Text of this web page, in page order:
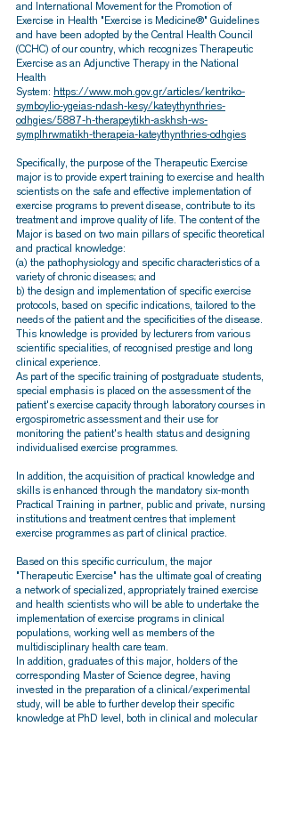
and International Movement for the Promotion of
Exercise in Health "Exercise is Medicine®" Guidelines
and have been adopted by the Central Health Council
(CCHC) of our country, which recognizes Therapeutic
Exercise as an Adjunctive Therapy in the National
Health
System: https://www.moh.gov.gr/articles/kentriko-
symboylio-ygeias-ndash-kesy/kateythynthries-
odhgies/5887-h-therapeytikh-askhsh-ws-
symplhrwmatikh-therapeia-kateythynthries-odhgies
Specifically, the purpose of the Therapeutic Exercise
major is to provide expert training to exercise and health
scientists on the safe and effective implementation of
exercise programs to prevent disease, contribute to its
treatment and improve quality of life. The content of the
Major is based on two main pillars of specific theoretical
and practical knowledge:
(a) the pathophysiology and specific characteristics of a
variety of chronic diseases; and
b) the design and implementation of specific exercise
protocols, based on specific indications, tailored to the
needs of the patient and the specificities of the disease.
This knowledge is provided by lecturers from various
scientific specialities, of recognised prestige and long
clinical experience.
As part of the specific training of postgraduate students,
special emphasis is placed on the assessment of the
patient's exercise capacity through laboratory courses in
ergospirometric assessment and their use for
monitoring the patient's health status and designing
individualised exercise programmes.
In addition, the acquisition of practical knowledge and
skills is enhanced through the mandatory six-month
Practical Training in partner, public and private, nursing
institutions and treatment centres that implement
exercise programmes as part of clinical practice.
Based on this specific curriculum, the major
"Therapeutic Exercise" has the ultimate goal of creating
a network of specialized, appropriately trained exercise
and health scientists who will be able to undertake the
implementation of exercise programs in clinical
populations, working well as members of the
multidisciplinary health care team.
In addition, graduates of this major, holders of the
corresponding Master of Science degree, having
invested in the preparation of a clinical/experimental
study, will be able to further develop their specific
knowledge at PhD level, both in clinical and molecular